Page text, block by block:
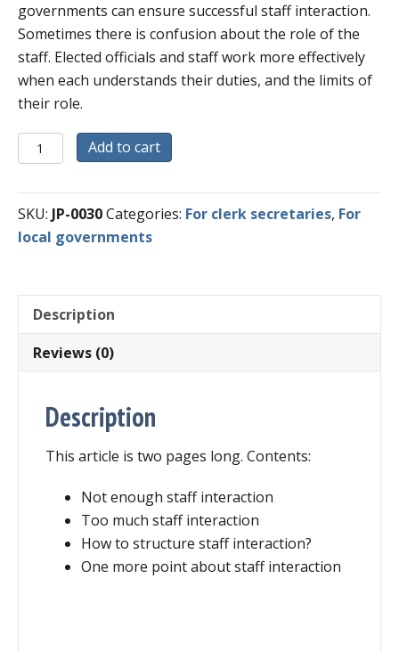
governments can ensure successful staff interaction.
Sometimes there is confusion about the role of the
staff. Elected officials and staff work more effectively
when each understands their duties, and the limits of
their role.
Digital
Download
-
Successful
Staff
Local
Government
quantity
Add to cart
SKU: JP-0030Categories: For clerk secretaries, For
local governments
Description
Reviews (0)
Description
This article is two pages long. Contents:
Not enough staff interaction
Too much staff interaction
How to structure staff interaction?
One more point about staff interaction